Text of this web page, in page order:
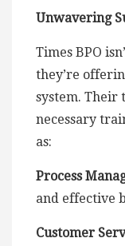
Unwavering
Times BPO
they’re
system. Their
necessary
as:
Process
and effective
Customer